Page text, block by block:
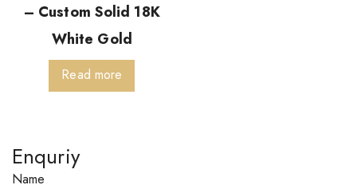
– Custom Solid 18K
White Gold
Read more
Enquriy
Name